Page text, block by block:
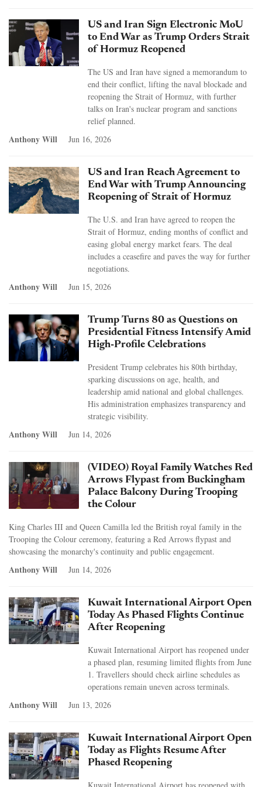
US and Iran Sign Electronic MoU
to End War as Trump Orders Strait
of Hormuz Reopened
The US and Iran have signed a memorandum to
end their conflict, lifting the naval blockade and
reopening the Strait of Hormuz, with further
talks on Iran's nuclear program and sanctions
relief planned.
Anthony Will Jun 16, 2026
US and Iran Reach Agreement to
End War with Trump Announcing
Reopening of Strait of Hormuz
The U.S. and Iran have agreed to reopen the
Strait of Hormuz, ending months of conflict and
easing global energy market fears. The deal
includes a ceasefire and paves the way for further
negotiations.
Anthony Will Jun 15, 2026
Trump Turns 80 as Questions on
Presidential Fitness Intensify Amid
High-Profile Celebrations
President Trump celebrates his 80th birthday,
sparking discussions on age, health, and
leadership amid national and global challenges.
His administration emphasizes transparency and
strategic visibility.
Anthony Will Jun 14, 2026
(VIDEO) Royal Family Watches Red
Arrows Flypast from Buckingham
Palace Balcony During Trooping
the Colour
King Charles III and Queen Camilla led the British royal family in the
Trooping the Colour ceremony, featuring a Red Arrows flypast and
showcasing the monarchy's continuity and public engagement.
Anthony Will Jun 14, 2026
Kuwait International Airport Open
Today As Phased Flights Continue
After Reopening
Kuwait International Airport has reopened under
a phased plan, resuming limited flights from June
1. Travellers should check airline schedules as
operations remain uneven across terminals.
Anthony Will Jun 13, 2026
Kuwait International Airport Open
Today as Flights Resume After
Phased Reopening